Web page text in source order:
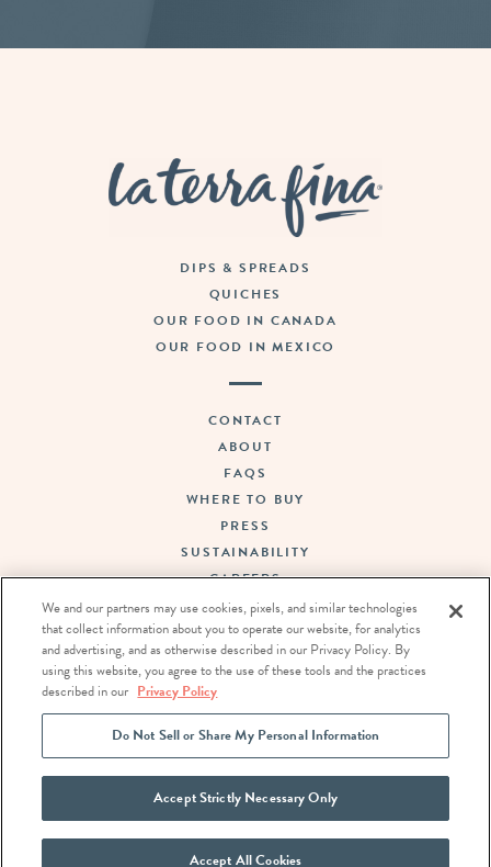
DIPS & SPREADS
QUICHES
OUR FOOD IN CANADA
OUR FOOD IN MEXICO
CONTACT
ABOUT
FAQS
WHERE TO BUY
PRESS
SUSTAINABILITY
CAREERS
TERMS OF USE
PRIVACY POLICY
DO NOT SELL OR SHARE MY PERSONAL INFORMATION
We and our partners may use cookies, pixels, and similar technologies
that collect information about you to operate our website, for analytics
and advertising, and as otherwise described in our Privacy Policy. By
using this website, you agree to the use of these tools and the practices
described in our Privacy Policy
Do Not Sell or Share My Personal Information
Accept Strictly Necessary Only
Accept All Cookies